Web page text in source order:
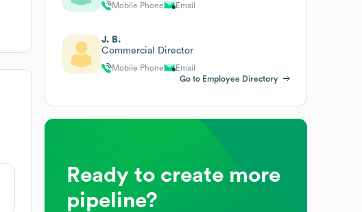
Mobile Phone Email
J. B.
Commercial Director
Mobile Phone
Email
Go to Employee Directory
Ready to create more
pipeline?